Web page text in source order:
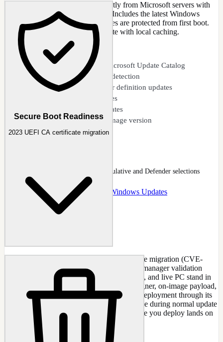
Download Windows updates directly from Microsoft servers with
automatic detection and selection. Includes the latest Windows
Defender definitions so your images are protected from first boot.
Keep your offline images up-to-date with local caching.
CAPABILITIES
Direct download from Microsoft Update Catalog
Automatic latest version detection
Cumulative and Defender definition updates
Security and .NET updates
Component-specific updates
Local offline cache per image version
Update download dialog with cumulative and Defender selections
Updates Guide: Download Windows Updates
Secure Boot Readiness
2023 UEFI CA certificate migration
Get ahead of the Secure Boot 2023 certificate migration (CVE-
2023-24932) instead of meeting it as a boot manager validation
error. NTLite shows where your ISO, image, and live PC stand in
the 2011-to-2023 UEFI CA changeover - signer, on-image payload,
firmware db/dbx - then steps the certificate deployment through its
phases and bakes the 2023 cert into the image during normal update
integration and Create ISO, so every machine you deploy lands on
the new keys by itself.
CAPABILITIES